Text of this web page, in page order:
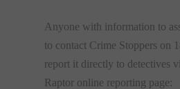
Anyone with information to
to contact Crime Stoppers on
report it directly to detectives
Raptor online reporting page: